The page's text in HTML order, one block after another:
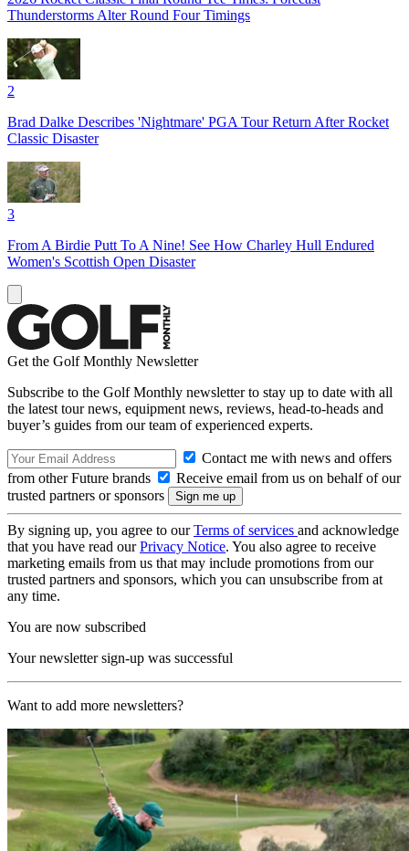
Thunderstorms Alter Round Four Timings
2
Brad Dalke Describes 'Nightmare' PGA Tour Return After Rocket
Classic Disaster
3
From A Birdie Putt To A Nine! See How Charley Hull Endured
Women's Scottish Open Disaster
Get the Golf Monthly Newsletter
Subscribe to the Golf Monthly newsletter to stay up to date with all
the latest tour news, equipment news, reviews, head-to-heads and
buyer’s guides from our team of experienced experts.
Contact me with news and offers
from other Future brands
Receive email from us on behalf of our
trusted partners or sponsors
By signing up, you agree to ourTerms of services and acknowledge
that you have read ourPrivacy Notice. You also agree to receive
marketing emails from us that may include promotions from our
trusted partners and sponsors, which you can unsubscribe from at
any time.
You are now subscribed
Your newsletter sign-up was successful
Want to add more newsletters?